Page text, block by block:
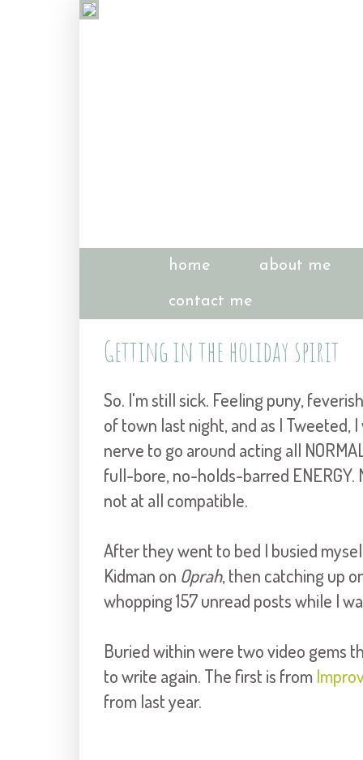
home about me
contact me
Getting in the holiday spirit
So. I'm still sick. Feeling puny,
of town last night, and as I Tweeted,
nerve to go around acting all
full-bore, no-holds-barred
not at all compatible.
After they went to bed I busied
Kidman on Oprah, then catching up
whopping 157 unread posts while I
Buried within were two video gems
to write again. The first is from
from last year.